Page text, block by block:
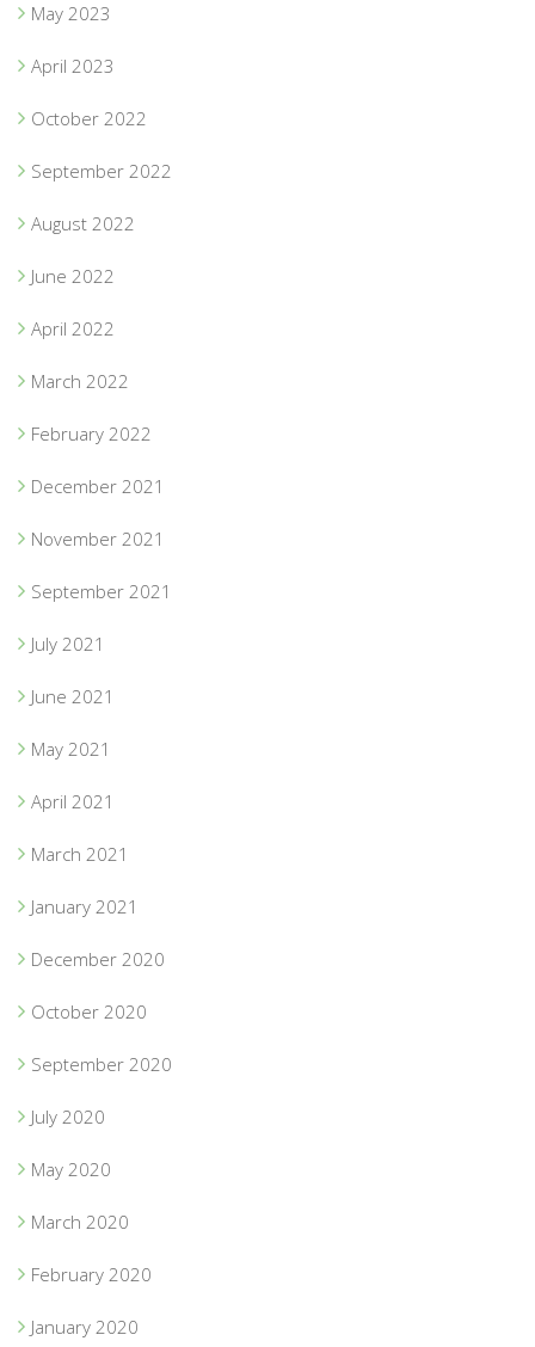
May 2023
April 2023
October 2022
September 2022
August 2022
June 2022
April 2022
March 2022
February 2022
December 2021
November 2021
September 2021
July 2021
June 2021
May 2021
April 2021
March 2021
January 2021
December 2020
October 2020
September 2020
July 2020
May 2020
March 2020
February 2020
January 2020